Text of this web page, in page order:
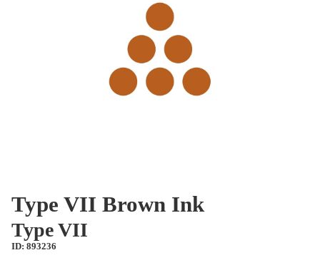
Type VII Brown Ink
Type VII
ID: 893236